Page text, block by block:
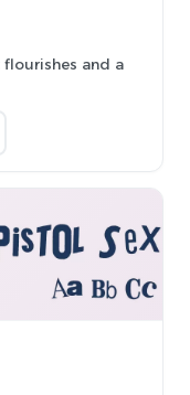
and a